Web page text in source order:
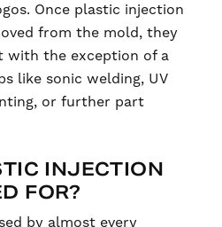
Once plastic injection
from the mold, they
with the exception of a
like sonic welding, UV
or further part
INJECTION
FOR?
by almost every